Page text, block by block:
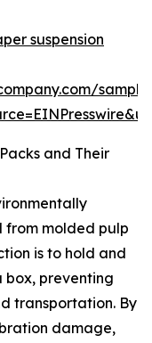
suspension
and Their
molded pulp
is to hold and
box, preventing
transportation. By
damage,